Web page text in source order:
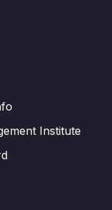
Institute